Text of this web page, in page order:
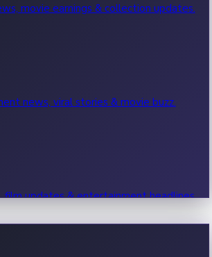
movie earnings & collection updates.
news, viral stories & movie buzz.
film updates & entertainment headlines.